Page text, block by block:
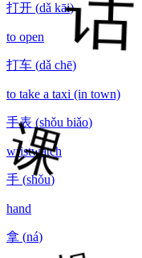
打开 (dǎ kāi)
to open
打车 (dǎ chē)
to take a taxi (in town)
手表 (shǒu biǎo)
wristwatch
手 (shǒu)
hand
拿 (ná)